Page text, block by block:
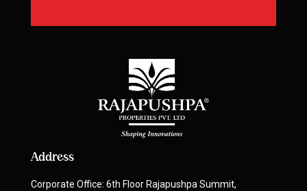
Address
Corporate Office: 6th Floor Rajapushpa Summit,